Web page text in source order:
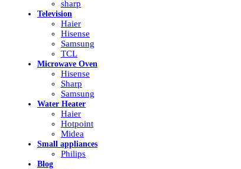
sharp
Television
Haier
Hisense
Samsung
TCL
Microwave Oven
Hisense
Sharp
Samsung
Water Heater
Haier
Hotpoint
Midea
Small appliances
Philips
Blog